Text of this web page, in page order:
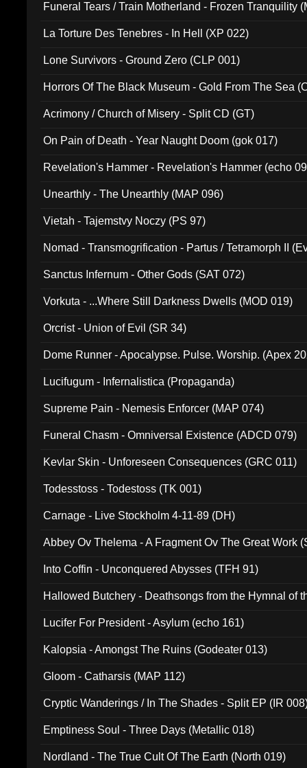
Funeral Tears / Train Motherland - Frozen Tranquility
La Torture Des Tenebres - In Hell (XP 022)
Lone Survivors - Ground Zero (CLP 001)
Horrors Of The Black Museum - Gold From The Sea
Acrimony / Church of Misery - Split CD (GT)
On Pain of Death - Year Naught Doom (gok 017)
Revelation's Hammer - Revelation's Hammer (echo
Unearthly - The Unearthly (MAP 096)
Vietah - Tajemstvy Noczy (PS 97)
Nomad - Transmogrification - Partus / Tetramorph II
Sanctus Infernum - Other Gods (SAT 072)
Vorkuta - ...Where Still Darkness Dwells (MOD 019)
Orcrist - Union of Evil (SR 34)
Dome Runner - Apocalypse. Pulse. Worship. (Apex
Lucifugum - Infernalistica (Propaganda)
Supreme Pain - Nemesis Enforcer (MAP 074)
Funeral Chasm - Omniversal Existence (ADCD 079)
Kevlar Skin - Unforeseen Consequences (GRC 011)
Todesstoss - Todestoss (TK 001)
Carnage - Live Stockholm 4-11-89 (DH)
Abbey Ov Thelema - A Fragment Ov The Great Work
Into Coffin - Unconquered Abysses (TFH 91)
Hallowed Butchery - Deathsongs from the Hymnal of
Lucifer For President - Asylum (echo 161)
Kalopsia - Amongst The Ruins (Godeater 013)
Gloom - Catharsis (MAP 112)
Cryptic Wanderings / In The Shades - Split EP (IR
Emptiness Soul - Three Days (Metallic 018)
Nordland - The True Cult Of The Earth (North 019)